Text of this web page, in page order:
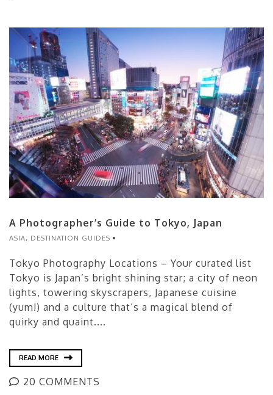
A Photographer’s Guide to Tokyo, Japan
ASIA, DESTINATION GUIDES
Tokyo Photography Locations – Your curated list
Tokyo is Japan’s bright shining star; a city of neon
lights, towering skyscrapers, Japanese cuisine
(yum!) and a culture that’s a magical blend of
quirky and quaint....
READ MORE
20 COMMENTS